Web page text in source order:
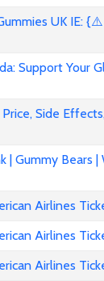
UK IE:
Support Your
Side
| Gummy Bears |
Airlines
Airlines
Airlines